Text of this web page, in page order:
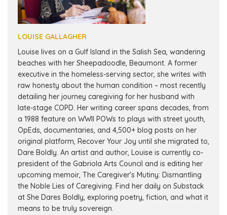
LOUISE GALLAGHER
Louise lives on a Gulf Island in the Salish Sea, wandering
beaches with her Sheepadoodle, Beaumont. A former
executive in the homeless-serving sector, she writes with
raw honesty about the human condition – most recently
detailing her journey caregiving for her husband with
late-stage COPD. Her writing career spans decades, from
a 1988 feature on WWII POWs to plays with street youth,
OpEds, documentaries, and 4,500+ blog posts on her
original platform, Recover Your Joy until she migrated to,
Dare Boldly. An artist and author, Louise is currently co-
president of the Gabriola Arts Council and is editing her
upcoming memoir, The Caregiver's Mutiny: Dismantling
the Noble Lies of Caregiving. Find her daily on Substack
at She Dares Boldly, exploring poetry, fiction, and what it
means to be truly sovereign.